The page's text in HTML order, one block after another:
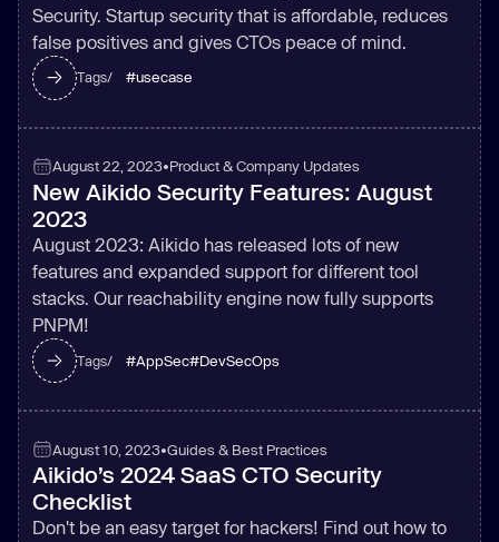
Security. Startup security that is affordable, reduces
false positives and gives CTOs peace of mind.
Tags/ #usecase
August 22, 2023•Product & Company Updates
New Aikido Security Features: August
2023
August 2023: Aikido has released lots of new
features and expanded support for different tool
stacks. Our reachability engine now fully supports
PNPM!
Tags/ #AppSec#DevSecOps
August 10, 2023•Guides & Best Practices
Aikido’s 2024 SaaS CTO Security
Checklist
Don't be an easy target for hackers! Find out how to